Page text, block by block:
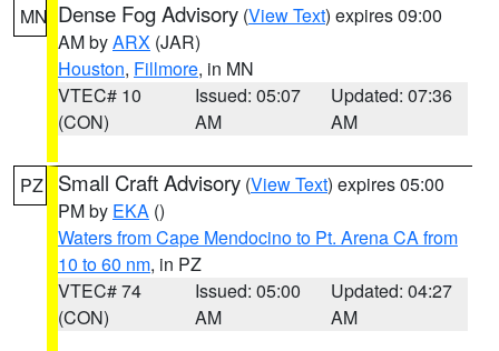
MN Dense Fog Advisory (View Text) expires 09:00
AM byARX (JAR)
Houston, Fillmore, in MN
VTEC# 10
(CON)
Issued: 05:07
AM
Updated: 07:36
AM
PZ Small Craft Advisory (View Text) expires 05:00
PM by EKA ()
Waters from Cape Mendocino to Pt. Arena CA from
10 to 60 nm, in PZ
VTEC# 74
(CON)
Issued: 05:00
AM
Updated: 04:27
AM